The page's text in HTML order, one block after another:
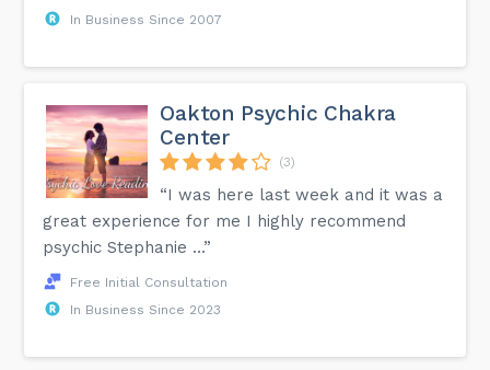
In Business Since 2007
Oakton Psychic Chakra
Center
(3)
“I was here last week and it was a
great experience for me I highly recommend
psychic Stephanie …”
Free Initial Consultation
In Business Since 2023